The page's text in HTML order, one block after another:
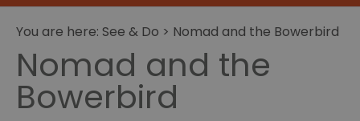
You are here: See & Do > Nomad and the Bowerbird
Nomad and the
Bowerbird